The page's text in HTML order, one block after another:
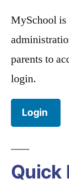
MySchool is
parents to
login.
Login
Quick